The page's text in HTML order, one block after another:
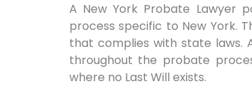
A New York Probate Lawyer
process specific to New York.
that complies with state laws.
throughout the probate
where no Last Will exists.